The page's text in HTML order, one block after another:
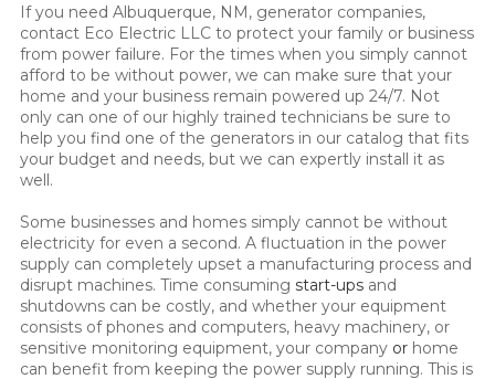
If you need Albuquerque, NM, generator companies,
contact Eco Electric LLC to protect your family or business
from power failure. For the times when you simply cannot
afford to be without power, we can make sure that your
home and your business remain powered up 24/7. Not
only can one of our highly trained technicians be sure to
help you find one of the generators in our catalog that fits
your budget and needs, but we can expertly install it as
well.
Some businesses and homes simply cannot be without
electricity for even a second. A fluctuation in the power
supply can completely upset a manufacturing process and
disrupt machines. Time consuming start-ups and
shutdowns can be costly, and whether your equipment
consists of phones and computers, heavy machinery, or
sensitive monitoring equipment, your company or home
can benefit from keeping the power supply running. This is